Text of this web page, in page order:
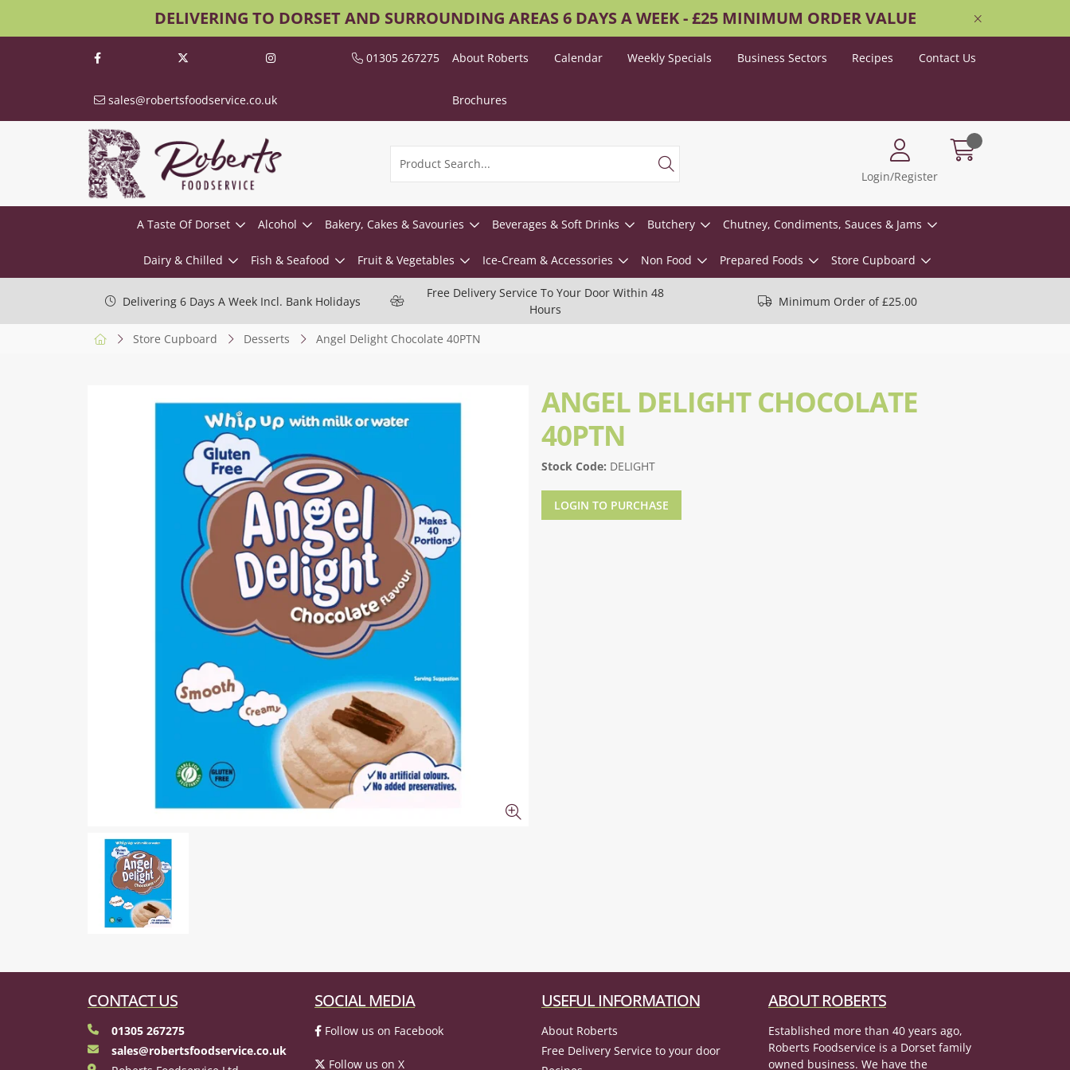
DELIVERING TO DORSET AND SURROUNDING AREAS 6 DAYS A WEEK - £25 MINIMUM ORDER VALUE
01305 267275
sales@robertsfoodservice.co.uk
About Roberts Calendar Weekly Specials Business Sectors Recipes Contact Us
Brochures
Login/Register
A Taste Of Dorset Alcohol Bakery, Cakes & Savouries Beverages & Soft Drinks Butchery Chutney, Condiments, Sauces & Jams
Dairy & Chilled Fish & Seafood Fruit & Vegetables Ice-Cream & Accessories Non Food Prepared Foods Store Cupboard
Delivering 6 Days A Week Incl. Bank Holidays
Free Delivery Service To Your Door Within 48
Hours
Minimum Order of £25.00
Store Cupboard Desserts Angel Delight Chocolate 40PTN
ANGEL DELIGHT CHOCOLATE
40PTN
Stock Code: DELIGHT
LOGIN TO PURCHASE
CONTACT US
01305 267275
sales@robertsfoodservice.co.uk
SOCIAL MEDIA
Follow us on Facebook
Follow us on X
USEFUL INFORMATION
About Roberts
Free Delivery Service to your door
ABOUT ROBERTS
Established more than 40 years ago,
Roberts Foodservice is a Dorset family
owned business. We have the